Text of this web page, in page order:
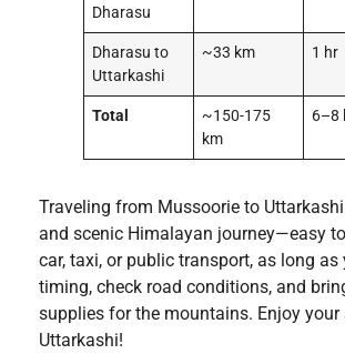
Dharasu
Dharasu to
Uttarkashi
~33 km 1 hr
Total
~150-175
km
6–8
Traveling from Mussoorie to
and scenic Himalayan journey—easy
car, taxi, or public transport, as long
timing, check road conditions, and
supplies for the mountains. Enjoy your
Uttarkashi!